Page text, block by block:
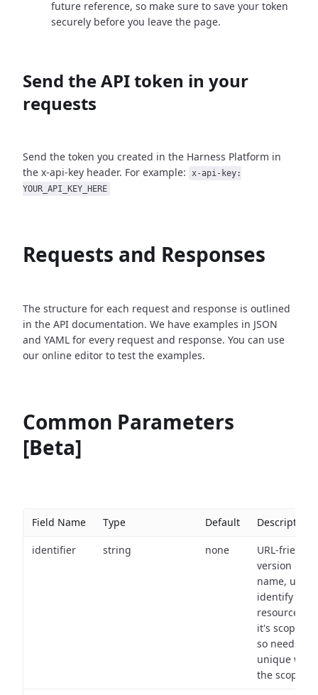
future reference, so make sure to save your token
securely before you leave the page.
Send the API token in your
requests
Send the token you created in the Harness Platform in
the x-api-key header. For example:
x-api-key:
YOUR_API_KEY_HERE
Requests and Responses
The structure for each request and response is outlined
in the API documentation. We have examples in JSON
and YAML for every request and response. You can use
our online editor to test the examples.
Common Parameters
[Beta]
Field Name Type Default Description
identifier string none
URL-friendly
version of
name, used
identify a
resource
it's scope
so needs to
unique
the scope.